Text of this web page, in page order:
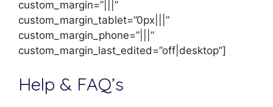
custom_margin=”|||”
custom_margin_tablet=”0px|||”
custom_margin_phone=”|||”
custom_margin_last_edited=”off|desktop”]
Help & FAQ’s